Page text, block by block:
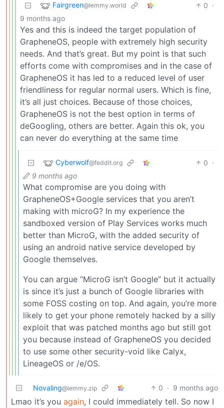
Fairgreen@lemmy.world 0 ·
9 months ago
Yes and this is indeed the target population of
GrapheneOS, people with extremely high security
needs. And that’s great. But my point is that such
efforts come with compromises and in the case of
GrapheneOS it has led to a reduced level of user
friendliness for regular normal users. Which is fine,
it’s all just choices. Because of those choices,
GrapheneOS is not the best option in terms of
deGoogling, others are better. Again this ok, you
can never do everything at the same time
Cyberwolf@feddit.org 0 ·
9 months ago
What compromise are you doing with
GrapheneOS+Google services that you aren’t
making with microG? In my experience the
sandboxed version of Play Services works much
better than MicroG, with the added security of
using an android native service developed by
Google themselves.
You can argue “MicroG isn’t Google” but it actually
is since it’s just a bunch of Google libraries with
some FOSS costing on top. And again, you’re more
likely to get your phone remotely hacked by a silly
exploit that was patched months ago but still got
you because instead of GrapheneOS you decided
to use some other security-void like Calyx,
LineageOS or /e/OS.
Novaling@lemmy.zip 0 · 9 months ago
Lmao it’s you again, I could immediately tell. So now I